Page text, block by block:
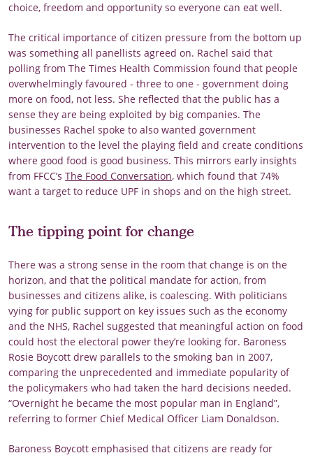
choice, freedom and opportunity so everyone can eat well.
The critical importance of citizen pressure from the bottom up
was something all panellists agreed on. Rachel said that
polling from The Times Health Commission found that people
overwhelmingly favoured - three to one - government doing
more on food, not less. She reflected that the public has a
sense they are being exploited by big companies. The
businesses Rachel spoke to also wanted government
intervention to the level the playing field and create conditions
where good food is good business. This mirrors early insights
from FFCC’s The Food Conversation, which found that 74%
want a target to reduce UPF in shops and on the high street.
The tipping point for change
There was a strong sense in the room that change is on the
horizon, and that the political mandate for action, from
businesses and citizens alike, is coalescing. With politicians
vying for public support on key issues such as the economy
and the NHS, Rachel suggested that meaningful action on food
could host the electoral power they’re looking for. Baroness
Rosie Boycott drew parallels to the smoking ban in 2007,
comparing the unprecedented and immediate popularity of
the policymakers who had taken the hard decisions needed.
“Overnight he became the most popular man in England”,
referring to former Chief Medical Officer Liam Donaldson.
Baroness Boycott emphasised that citizens are ready for